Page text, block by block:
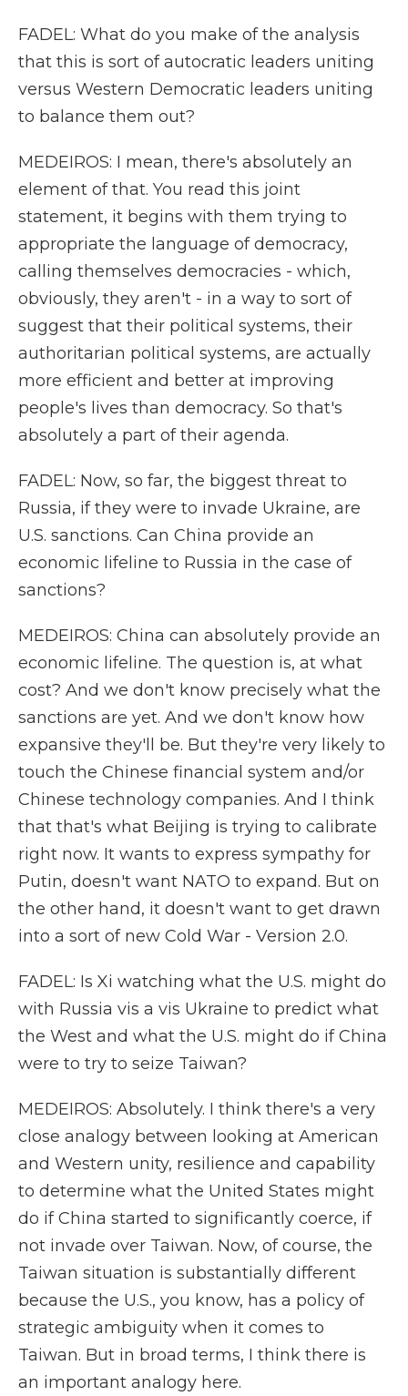
FADEL: What do you make of the analysis
that this is sort of autocratic leaders uniting
versus Western Democratic leaders uniting
to balance them out?
MEDEIROS: I mean, there's absolutely an
element of that. You read this joint
statement, it begins with them trying to
appropriate the language of democracy,
calling themselves democracies - which,
obviously, they aren't - in a way to sort of
suggest that their political systems, their
authoritarian political systems, are actually
more efficient and better at improving
people's lives than democracy. So that's
absolutely a part of their agenda.
FADEL: Now, so far, the biggest threat to
Russia, if they were to invade Ukraine, are
U.S. sanctions. Can China provide an
economic lifeline to Russia in the case of
sanctions?
MEDEIROS: China can absolutely provide an
economic lifeline. The question is, at what
cost? And we don't know precisely what the
sanctions are yet. And we don't know how
expansive they'll be. But they're very likely to
touch the Chinese financial system and/or
Chinese technology companies. And I think
that that's what Beijing is trying to calibrate
right now. It wants to express sympathy for
Putin, doesn't want NATO to expand. But on
the other hand, it doesn't want to get drawn
into a sort of new Cold War - Version 2.0.
FADEL: Is Xi watching what the U.S. might do
with Russia vis a vis Ukraine to predict what
the West and what the U.S. might do if China
were to try to seize Taiwan?
MEDEIROS: Absolutely. I think there's a very
close analogy between looking at American
and Western unity, resilience and capability
to determine what the United States might
do if China started to significantly coerce, if
not invade over Taiwan. Now, of course, the
Taiwan situation is substantially different
because the U.S., you know, has a policy of
strategic ambiguity when it comes to
Taiwan. But in broad terms, I think there is
an important analogy here.